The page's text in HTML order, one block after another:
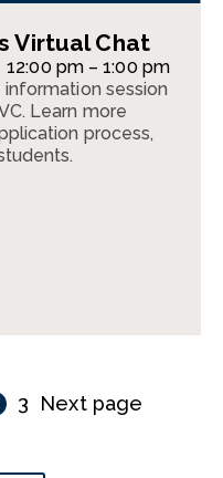
Virtual Chat
12:00 pm – 1:00 pm
session
Learn more
process,
3 Next page